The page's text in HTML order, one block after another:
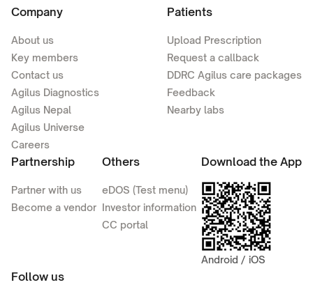
Company
About us
Key members
Contact us
Agilus Diagnostics
Agilus Nepal
Agilus Universe
Careers
Patients
Upload Prescription
Request a callback
DDRC Agilus care packages
Feedback
Nearby labs
Partnership
Partner with us
Become a vendor
Others
eDOS (Test menu)
Investor information
CC portal
Download the App
Android / iOS
Follow us